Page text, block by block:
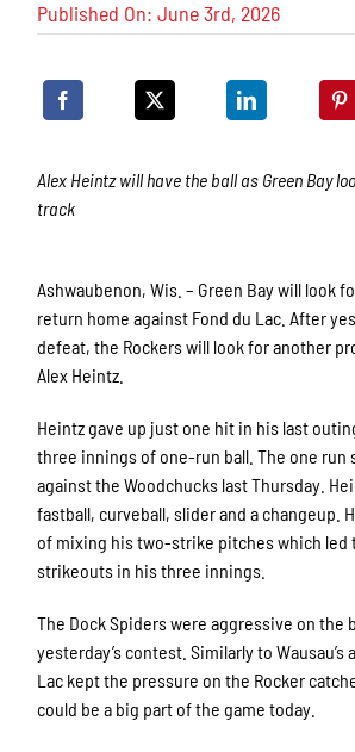
Published On: June 3rd, 2026
Alex Heintz will have the ball as Green Bay
track
Ashwaubenon, Wis. – Green Bay will look
return home against Fond du Lac. After
defeat, the Rockers will look for another
Alex Heintz.
Heintz gave up just one hit in his last
three innings of one-run ball. The one run
against the Woodchucks last Thursday.
fastball, curveball, slider and a changeup.
of mixing his two-strike pitches which led
strikeouts in his three innings.
The Dock Spiders were aggressive on the
yesterday’s contest. Similarly to Wausau’s
Lac kept the pressure on the Rocker
could be a big part of the game today.